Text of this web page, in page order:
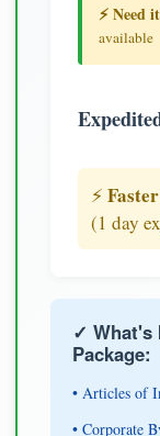
⚡ Need
available
⚡
(1 day
✓ What's
Package:
• Articles of
• Corporate